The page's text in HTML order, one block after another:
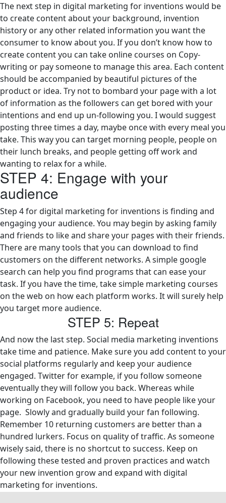
The next step in digital marketing for inventions would be
to create content about your background, invention
history or any other related information you want the
consumer to know about you. If you don’t know how to
create content you can take online courses on Copy-
writing or pay someone to manage this area. Each content
should be accompanied by beautiful pictures of the
product or idea. Try not to bombard your page with a lot
of information as the followers can get bored with your
intentions and end up un-following you. I would suggest
posting three times a day, maybe once with every meal you
take. This way you can target morning people, people on
their lunch breaks, and people getting off work and
wanting to relax for a while.
STEP 4: Engage with your
audience
Step 4 for digital marketing for inventions is finding and
engaging your audience. You may begin by asking family
and friends to like and share your pages with their friends.
There are many tools that you can download to find
customers on the different networks. A simple google
search can help you find programs that can ease your
task. If you have the time, take simple marketing courses
on the web on how each platform works. It will surely help
you target more audience.
STEP 5: Repeat
And now the last step. Social media marketing inventions
take time and patience. Make sure you add content to your
social platforms regularly and keep your audience
engaged. Twitter for example, if you follow someone
eventually they will follow you back. Whereas while
working on Facebook, you need to have people like your
page. Slowly and gradually build your fan following.
Remember 10 returning customers are better than a
hundred lurkers. Focus on quality of traffic. As someone
wisely said, there is no shortcut to success. Keep on
following these tested and proven practices and watch
your new invention grow and expand with digital
marketing for inventions.